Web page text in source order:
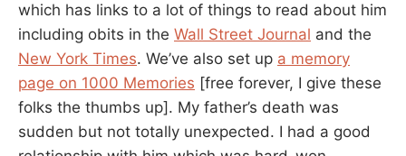
which has links to a lot of things to read about him
including obits in the Wall Street Journal and the
New York Times. We’ve also set up a memory
page on 1000 Memories [free forever, I give these
folks the thumbs up]. My father’s death was
sudden but not totally unexpected. I had a good